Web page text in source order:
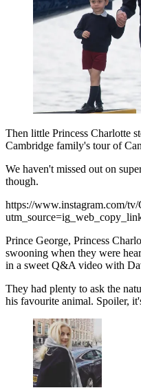
Then little Princess Charlotte
Cambridge family's tour of
We haven't missed out on
though.
https://www.instagram.com/
Prince George, Princess
swooning when they were
in a sweet Q&A video with
They had plenty to ask the
his favourite animal. Spoiler,